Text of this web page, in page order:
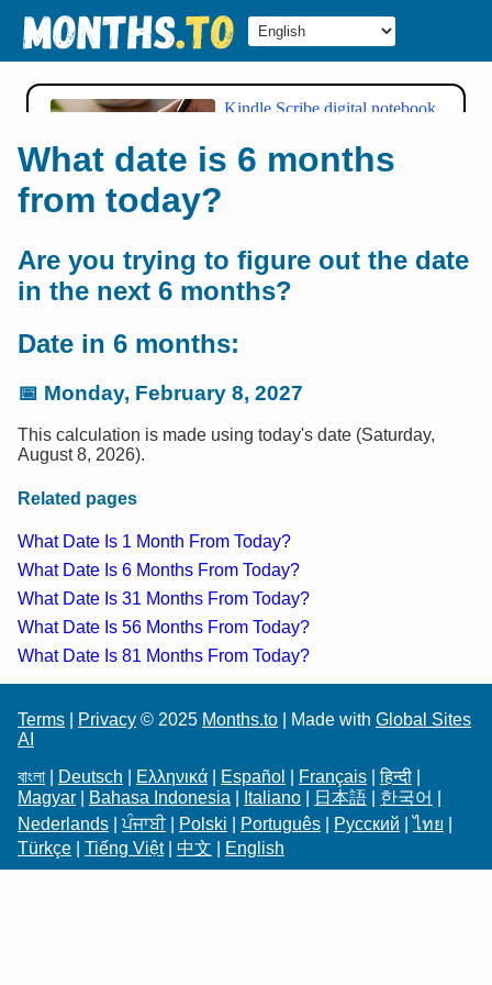
What date is 6 months
from today?
Are you trying to figure out the date
in the next 6 months?
Date in 6 months:
📅 Monday, February 8, 2027
This calculation is made using today's date (Saturday,
August 8, 2026).
Related pages
What Date Is 1 Month From Today?
What Date Is 6 Months From Today?
What Date Is 31 Months From Today?
What Date Is 56 Months From Today?
What Date Is 81 Months From Today?
Terms Privacy © 2025 Months.to | Made with Global Sites
AI
বাংলা
Deutsch Ελληνικά Español Français |हिन्दी
Magyar
Bahasa Indonesia Italiano 日本語 한국어
Nederlands |ਪੰਜਾਬੀ| Polski Português Русский |ไทย
Türkçe
Tiếng Việt| 中文 English